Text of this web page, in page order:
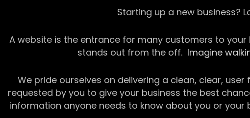
Starting up a new business?
A website is the entrance for many customers to
stands out from the off. Imagine
We pride ourselves on delivering a clean, clear,
requested by you to give your business the best
information anyone needs to know about you or